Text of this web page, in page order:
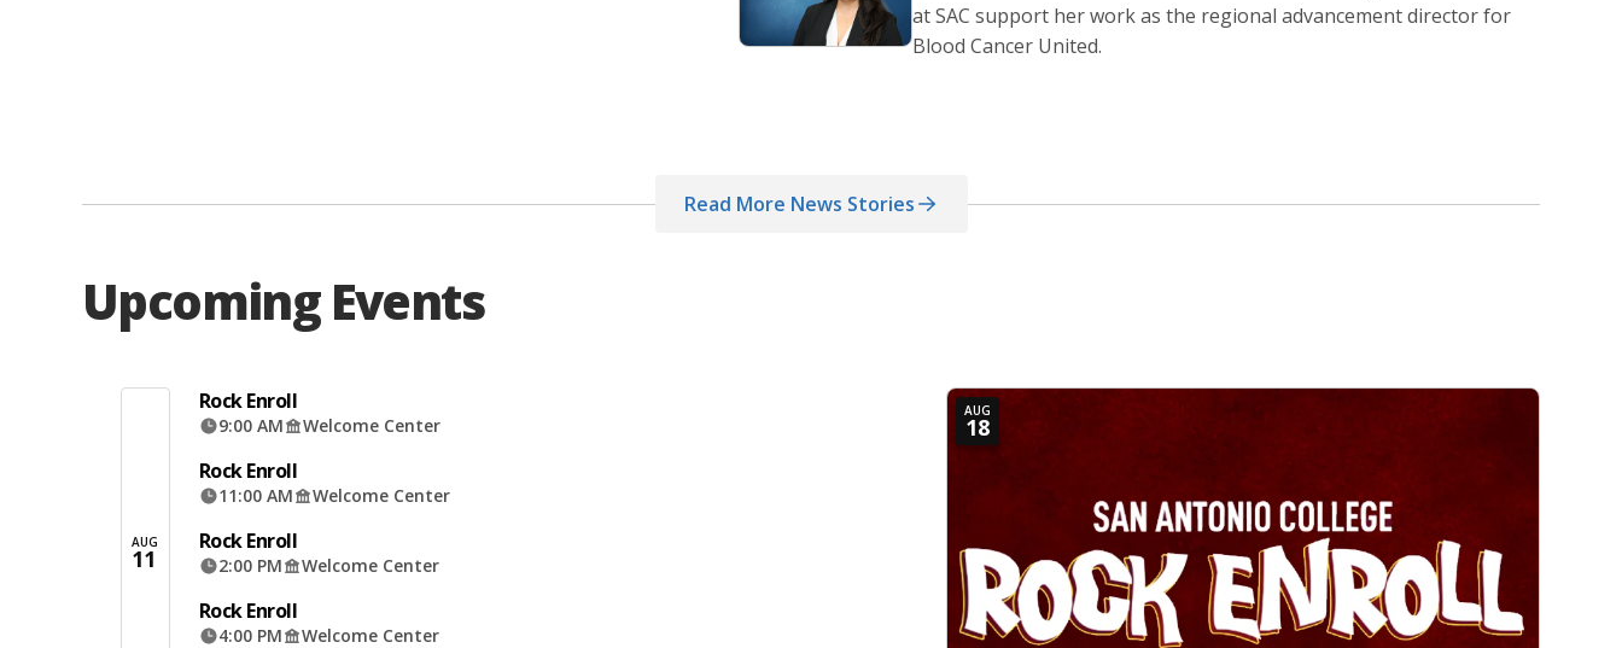
at SAC support her work as the regional advancement director for
Blood Cancer United.
Read More News Stories
Upcoming Events
AUG
11
Rock Enroll
9:00 AM Welcome Center
Rock Enroll
11:00 AM Welcome Center
Rock Enroll
2:00 PM Welcome Center
Rock Enroll
4:00 PM Welcome Center
AUG
18